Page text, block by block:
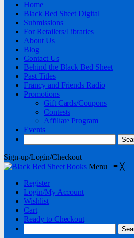
Home
Black Bed Sheet Digital
Submissions
For Retailers/Libraries
About Us
Blog
Contact Us
Behind the Black Bed Sheet
Past Titles
Francy and Friends Radio
Promotions
Gift Cards/Coupons
Contests
Affiliate Program
Events
Sign-up/Login/Checkout
Menu ≡ ╳
Register
Login/My Account
Wishlist
Cart
Ready to Checkout